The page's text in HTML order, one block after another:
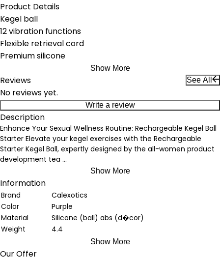
Product Details
Kegel ball
12 vibration functions
Flexible retrieval cord
Premium silicone
Show More
Reviews See All
No reviews yet.
Write a review
Description
Enhance Your Sexual Wellness Routine: Rechargeable Kegel Ball
Starter Elevate your kegel exercises with the Rechargeable
Starter Kegel Ball, expertly designed by the all-women product
development tea ...
Show More
Information
Brand
Calexotics
Color
Purple
Material
Silicone (ball) abs (d�cor)
Weight
4.4
Show More
Our Offer